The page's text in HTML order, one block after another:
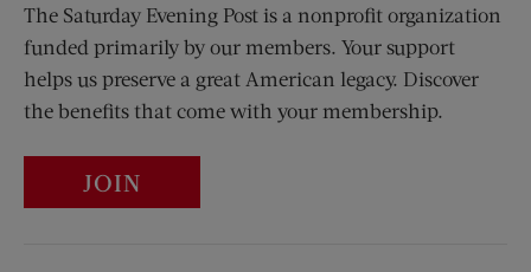
The Saturday Evening Post is a nonprofit organization
funded primarily by our members. Your support
helps us preserve a great American legacy. Discover
the benefits that come with your membership.
JOIN